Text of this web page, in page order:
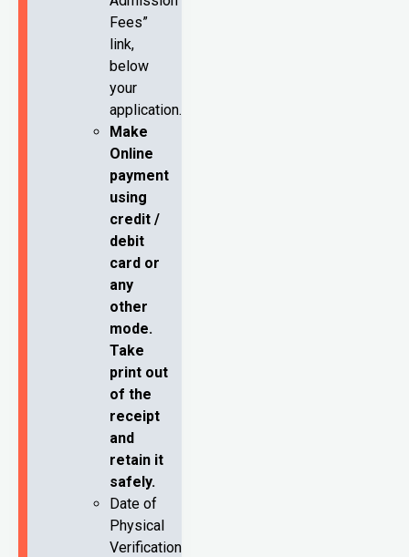
Fees”
link,
below
your
application.
Make
Online
payment
using
credit /
debit
card or
any
other
mode.
Take
print out
of the
receipt
and
retain it
safely.
Date of
Physical
Verification